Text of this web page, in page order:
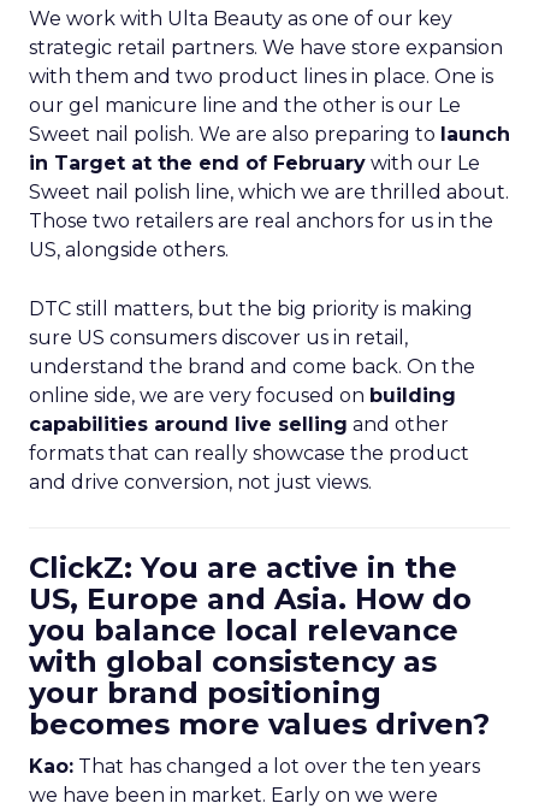
We work with Ulta Beauty as one of our key
strategic retail partners. We have store expansion
with them and two product lines in place. One is
our gel manicure line and the other is our Le
Sweet nail polish. We are also preparing to launch
in Target at the end of February with our Le
Sweet nail polish line, which we are thrilled about.
Those two retailers are real anchors for us in the
US, alongside others.
DTC still matters, but the big priority is making
sure US consumers discover us in retail,
understand the brand and come back. On the
online side, we are very focused on building
capabilities around live selling and other
formats that can really showcase the product
and drive conversion, not just views.
ClickZ: You are active in the
US, Europe and Asia. How do
you balance local relevance
with global consistency as
your brand positioning
becomes more values driven?
Kao: That has changed a lot over the ten years
we have been in market. Early on we were